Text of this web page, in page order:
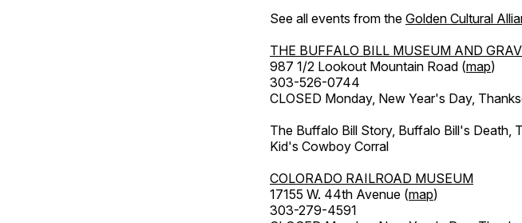
See all events from the Golden Cultural
THE BUFFALO BILL MUSEUM AND
987 1/2 Lookout Mountain Road (map)
303-526-0744
CLOSED Monday, New Year's Day,
The Buffalo Bill Story, Buffalo Bill's Death,
Kid's Cowboy Corral
COLORADO RAILROAD MUSEUM
17155 W. 44th Avenue (map)
303-279-4591